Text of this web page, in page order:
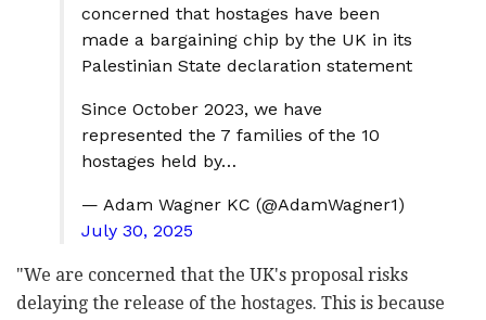
concerned that hostages have been
made a bargaining chip by the UK in its
Palestinian State declaration statement
Since October 2023, we have
represented the 7 families of the 10
hostages held by…
— Adam Wagner KC (@AdamWagner1)
July 30, 2025
"We are concerned that the UK's proposal risks
delaying the release of the hostages. This is because